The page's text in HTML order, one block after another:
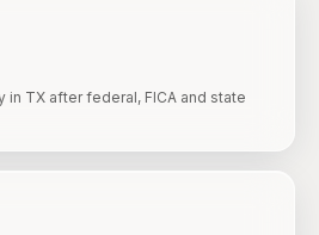
in TX after federal, FICA and state